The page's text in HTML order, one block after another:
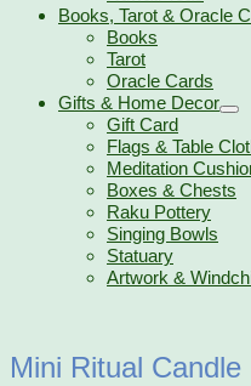
Books, Tarot & Oracle
Books
Tarot
Oracle Cards
Gifts & Home Decor
Gift Card
Flags & Table
Meditation
Boxes & Chests
Raku Pottery
Singing Bowls
Statuary
Artwork &
Mini Ritual